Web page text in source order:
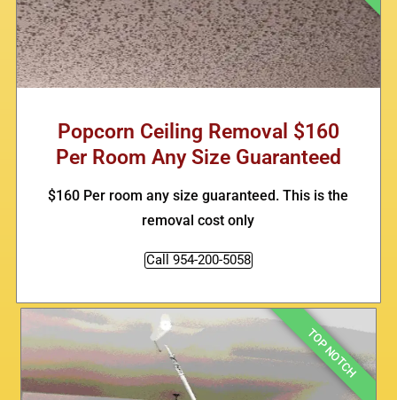
Popcorn Ceiling Removal $160
Per Room Any Size Guaranteed
$160 Per room any size guaranteed. This is the
removal cost only
Call 954-200-5058
TOP NOTCH